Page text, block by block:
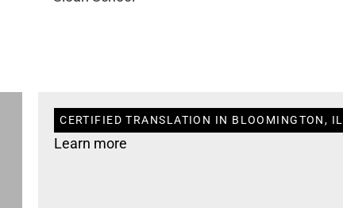
CERTIFIED TRANSLATION IN BLOOMINGTON, IL
Learn more